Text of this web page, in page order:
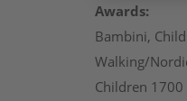
Awards:
Bambini,
Walking/
Children